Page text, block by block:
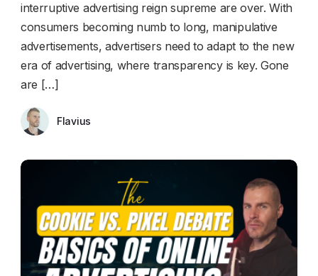
interruptive advertising reign supreme are over. With
consumers becoming numb to long, manipulative
advertisements, advertisers need to adapt to the new
era of advertising, where transparency is key. Gone
are […]
Flavius